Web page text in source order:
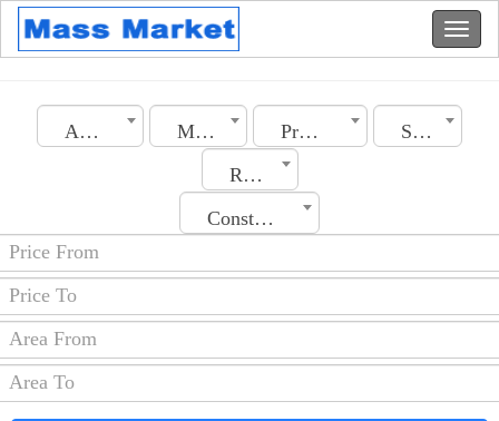
Algeria Medea Property Type
Section
Rooms No.
Construction Date